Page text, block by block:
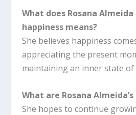
What does Rosana
happiness means?
She believes happiness
appreciating the present
maintaining an inner state of
What are Rosana
She hopes to continue